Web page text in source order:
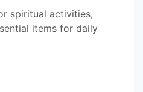
spiritual activities,
items for daily